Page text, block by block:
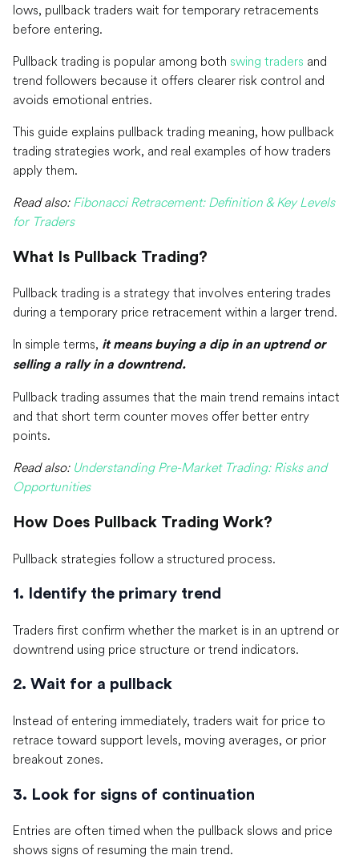
lows, pullback traders wait for temporary retracements
before entering.
Pullback trading is popular among both swing traders and
trend followers because it offers clearer risk control and
avoids emotional entries.
This guide explains pullback trading meaning, how pullback
trading strategies work, and real examples of how traders
apply them.
Read also: Fibonacci Retracement: Definition & Key Levels
for Traders
What Is Pullback Trading?
Pullback trading is a strategy that involves entering trades
during a temporary price retracement within a larger trend.
In simple terms, it means buying a dip in an uptrend or
selling a rally in a downtrend.
Pullback trading assumes that the main trend remains intact
and that short term counter moves offer better entry
points.
Read also: Understanding Pre-Market Trading: Risks and
Opportunities
How Does Pullback Trading Work?
Pullback strategies follow a structured process.
1. Identify the primary trend
Traders first confirm whether the market is in an uptrend or
downtrend using price structure or trend indicators.
2. Wait for a pullback
Instead of entering immediately, traders wait for price to
retrace toward support levels, moving averages, or prior
breakout zones.
3. Look for signs of continuation
Entries are often timed when the pullback slows and price
shows signs of resuming the main trend.